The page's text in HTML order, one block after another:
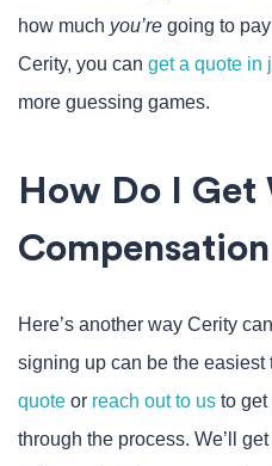
how much you’re going to
Cerity, you can get a quote in
more guessing games.
How Do I Get
Here’s another way Cerity
signing up can be the easiest
quote or reach out to us to get
through the process. We’ll